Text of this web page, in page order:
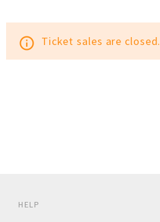
info_outline Ticket sales are closed.
HELP